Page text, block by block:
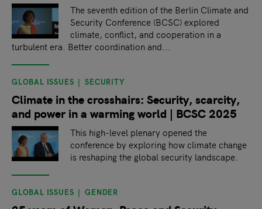
The seventh edition of the Berlin Climate and
Security Conference (BCSC) explored
climate, conflict, and cooperation in a
turbulent era. Better coordination and...
GLOBAL ISSUES SECURITY
Climate in the crosshairs: Security, scarcity,
and power in a warming world | BCSC 2025
This high-level plenary opened the
conference by exploring how climate change
is reshaping the global security landscape.
GLOBAL ISSUES GENDER